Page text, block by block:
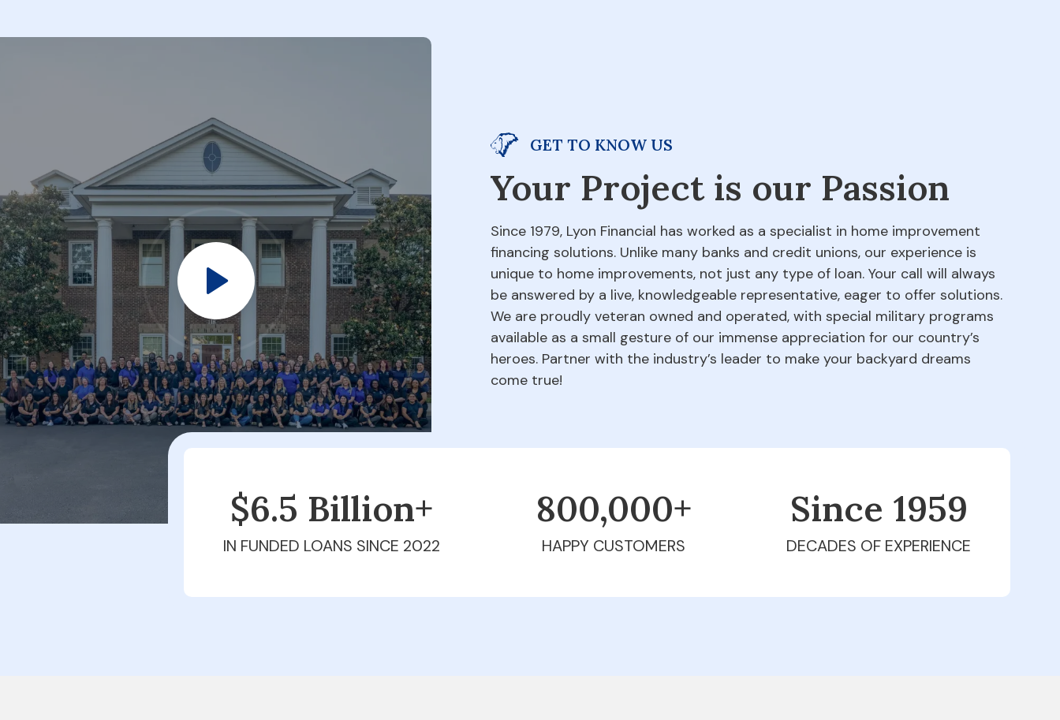
GET TO KNOW US
Your Project is our Passion
Since 1979, Lyon Financial has worked as a specialist in home improvement
financing solutions. Unlike many banks and credit unions, our experience is
unique to home improvements, not just any type of loan. Your call will always
be answered by a live, knowledgeable representative, eager to offer solutions.
We are proudly veteran owned and operated, with special military programs
available as a small gesture of our immense appreciation for our country’s
heroes. Partner with the industry’s leader to make your backyard dreams
come true!
$6.5 Billion+
IN FUNDED LOANS SINCE 2022
800,000+
HAPPY CUSTOMERS
Since 1979
DECADES OF EXPERIENCE